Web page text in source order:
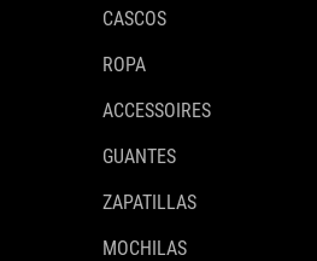
CASCOS
ROPA
ACCESSOIRES
GUANTES
ZAPATILLAS
MOCHILAS